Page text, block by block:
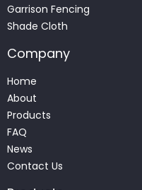
Garrison Fencing
Shade Cloth
Company
Home
About
Products
FAQ
News
Contact Us